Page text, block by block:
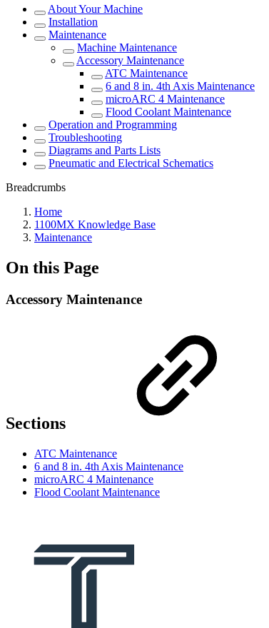
About Your Machine
Installation
Maintenance
Machine Maintenance
Accessory Maintenance
ATC Maintenance
6 and 8 in. 4th Axis Maintenance
microARC 4 Maintenance
Flood Coolant Maintenance
Operation and Programming
Troubleshooting
Diagrams and Parts Lists
Pneumatic and Electrical Schematics
Breadcrumbs
Home
1100MX Knowledge Base
Maintenance
On this Page
Accessory Maintenance
Sections
ATC Maintenance
6 and 8 in. 4th Axis Maintenance
microARC 4 Maintenance
Flood Coolant Maintenance